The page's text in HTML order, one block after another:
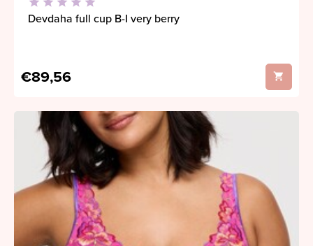
Devdaha full cup B-I very berry
€89,56